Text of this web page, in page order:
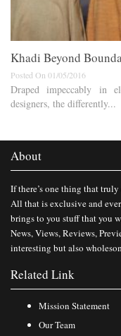
Khadi Beyond
Posted On 01/05/2016
Draped impeccably in
designers, the differently...
About
If there’s one thing that
All that is exclusive and
brings to you stuff that you
News, Views, Reviews,
interesting but also
Related Link
Mission Statement
Our Team